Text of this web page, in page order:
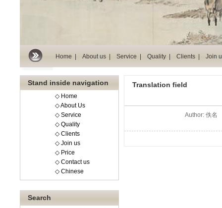
Home | About us | Service | Quality | Clients | Join
Stand inside navigation
◇ Home
◇ About Us
◇ Service
◇ Quality
◇ Clients
◇ Join us
◇ Price
◇ Contact us
◇ Chinese
Search
Translation field
Author: 佚名